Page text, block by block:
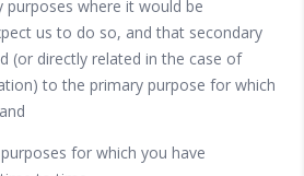
purposes where it would be
us to do so, and that secondary
(or directly related in the case of
to the primary purpose for which
for which you have